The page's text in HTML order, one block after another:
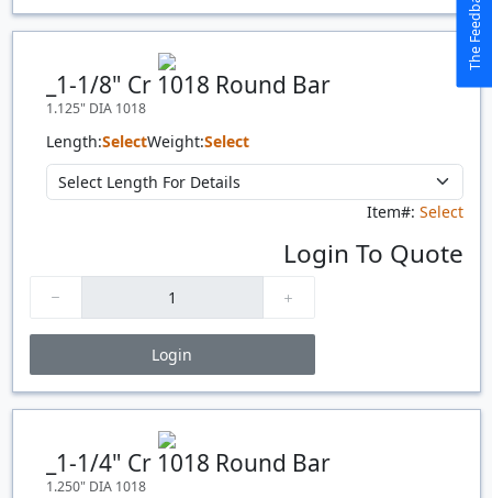
Price Breaks
_1-1/8" Cr 1018 Round Bar
1.125" DIA 1018
Length:SelectWeight:Select
Item#: Select
Login To Quote
Login
Price Breaks
_1-1/4" Cr 1018 Round Bar
1.250" DIA 1018